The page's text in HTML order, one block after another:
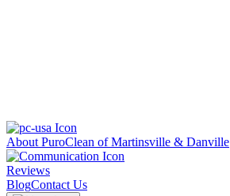
About PuroClean of Martinsville & Danville
Reviews
BlogContact Us